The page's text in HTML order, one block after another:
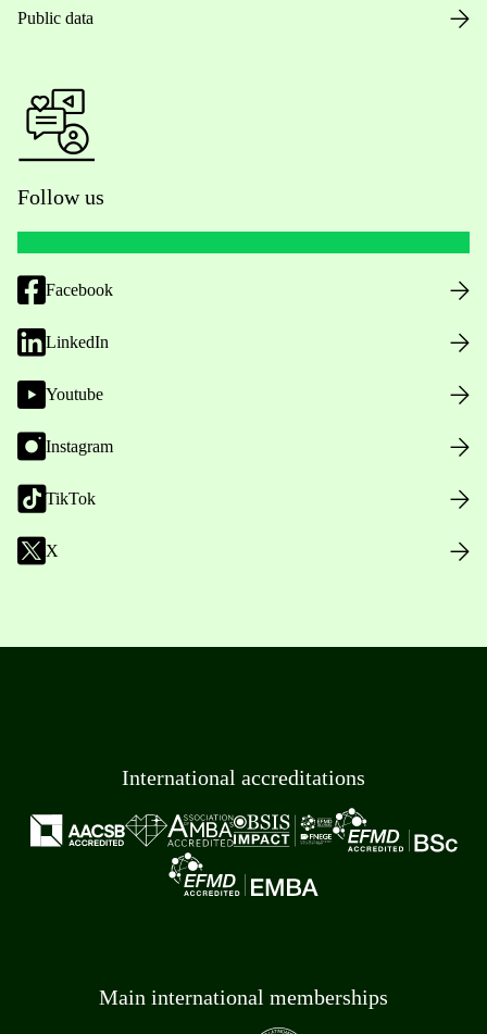
Public data
Follow us
Facebook
LinkedIn
Youtube
Instagram
TikTok
X
International accreditations
Main international memberships